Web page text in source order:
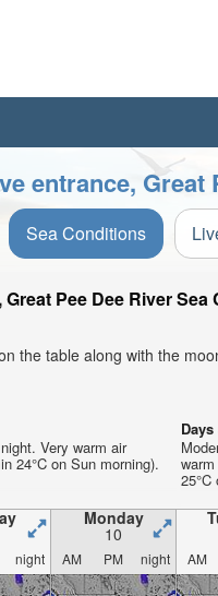
entrance,
Sea Conditions
Pee Dee River
the table along with the
Very warm air
24°C on Sun morning).
Monday
10
night AM PM night AM